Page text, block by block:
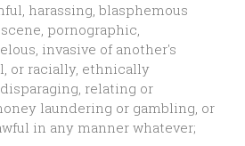
harassing, blasphemous
pornographic,
invasive of another's
or racially, ethnically
relating or
laundering or gambling, or
in any manner whatever;